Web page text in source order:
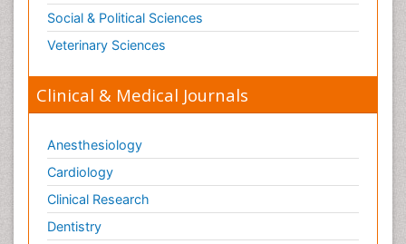
Social & Political Sciences
Veterinary Sciences
Clinical & Medical Journals
Anesthesiology
Cardiology
Clinical Research
Dentistry